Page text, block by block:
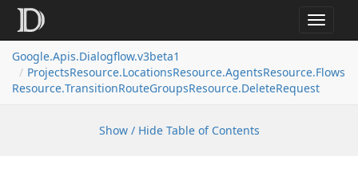
Toggle
Google.Apis.Dialogflow.v3beta1
ProjectsResource.LocationsResource.AgentsResource.Flows
Resource.TransitionRouteGroupsResource.DeleteRequest
Show / Hide Table of Contents